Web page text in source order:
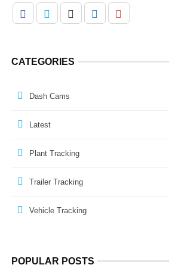
CATEGORIES
Dash Cams
Latest
Plant Tracking
Trailer Tracking
Vehicle Tracking
POPULAR POSTS